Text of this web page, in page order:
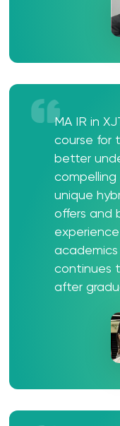
MA IR in
course for
better
compelling
unique
offers and
academics
continues
after